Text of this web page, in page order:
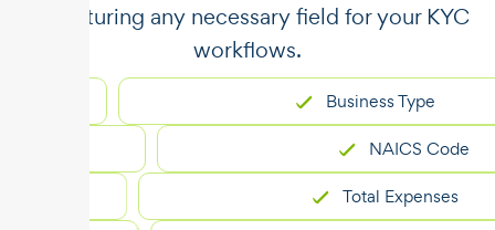
in capturing any necessary field for your KYC
workflows.
Business Type
NAICS Code
Total Expenses